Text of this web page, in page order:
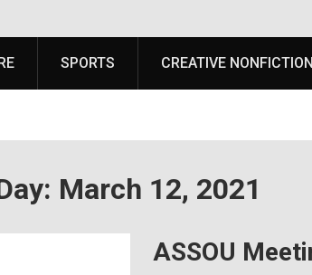
SPORTS CREATIVE
March 12, 2021
ASSOU